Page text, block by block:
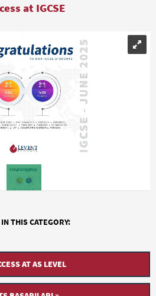
at IGCSE
THIS CATEGORY:
AT AS LEVEL